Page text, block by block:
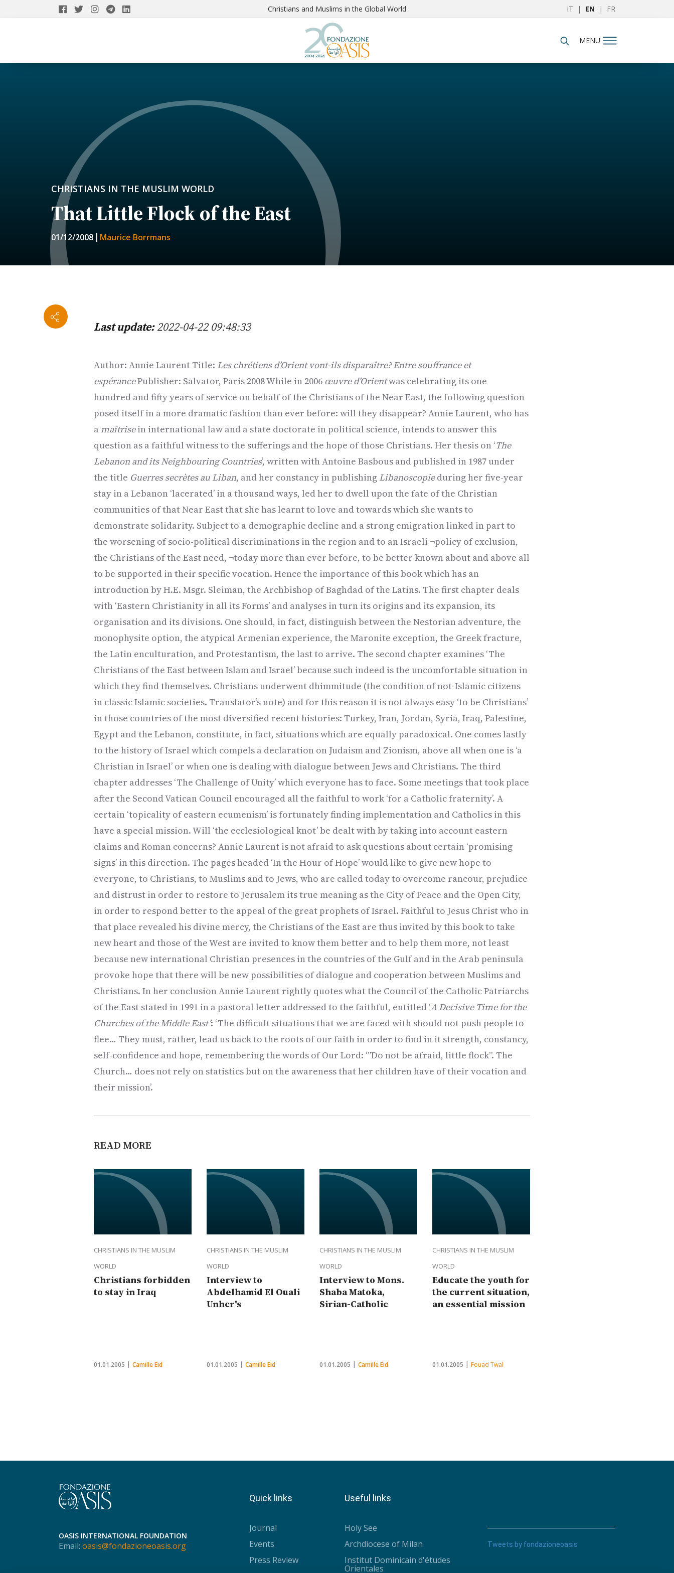
Christians and Muslims in the Global World IT | EN | FR
MENU
CHRISTIANS IN THE MUSLIM WORLD
That Little Flock of the East
01/12/2008 Maurice Borrmans
Last update:2022-04-22 09:48:33
Author: Annie Laurent Title: Les chrétiens d’Orient vont-ils disparaître? Entre souffrance et
espérancePublisher: Salvator, Paris 2008 While in 2006 œuvre d’Orientwas celebrating its one
hundred and fifty years of service on behalf of the Christians of the Near East, the following question
posed itself in a more dramatic fashion than ever before: will they disappear? Annie Laurent, who has
a maîtrisein international law and a state doctorate in political science, intends to answer this
question as a faithful witness to the sufferings and the hope of those Christians. Her thesis on ‘The
Lebanon and its Neighbouring Countries’, written with Antoine Basbous and published in 1987 under
the title Guerres secrètes au Liban, and her constancy in publishing Libanoscopieduring her five-year
stay in a Lebanon ‘lacerated’ in a thousand ways, led her to dwell upon the fate of the Christian
communities of that Near East that she has learnt to love and towards which she wants to
demonstrate solidarity. Subject to a demographic decline and a strong emigration linked in part to
the worsening of socio-political discriminations in the region and to an Israeli ¬policy of exclusion,
the Christians of the East need, ¬today more than ever before, to be better known about and above all
to be supported in their specific vocation. Hence the importance of this book which has an
introduction by H.E. Msgr. Sleiman, the Archbishop of Baghdad of the Latins. The first chapter deals
with ‘Eastern Christianity in all its Forms’ and analyses in turn its origins and its expansion, its
organisation and its divisions. One should, in fact, distinguish between the Nestorian adventure, the
monophysite option, the atypical Armenian experience, the Maronite exception, the Greek fracture,
the Latin enculturation, and Protestantism, the last to arrive. The second chapter examines ‘The
Christians of the East between Islam and Israel’ because such indeed is the uncomfortable situation in
which they find themselves. Christians underwent dhimmitude (the condition of not-Islamic citizens
in classic Islamic societies. Translator’s note) and for this reason it is not always easy ‘to be Christians’
in those countries of the most diversified recent histories: Turkey, Iran, Jordan, Syria, Iraq, Palestine,
Egypt and the Lebanon, constitute, in fact, situations which are equally paradoxical. One comes lastly
to the history of Israel which compels a declaration on Judaism and Zionism, above all when one is ‘a
Christian in Israel’ or when one is dealing with dialogue between Jews and Christians. The third
chapter addresses ‘The Challenge of Unity’ which everyone has to face. Some meetings that took place
after the Second Vatican Council encouraged all the faithful to work ‘for a Catholic fraternity’. A
certain ‘topicality of eastern ecumenism’ is fortunately finding implementation and Catholics in this
have a special mission. Will ‘the ecclesiological knot’ be dealt with by taking into account eastern
claims and Roman concerns? Annie Laurent is not afraid to ask questions about certain ‘promising
signs’ in this direction. The pages headed ‘In the Hour of Hope’ would like to give new hope to
everyone, to Christians, to Muslims and to Jews, who are called today to overcome rancour, prejudice
and distrust in order to restore to Jerusalem its true meaning as the City of Peace and the Open City,
in order to respond better to the appeal of the great prophets of Israel. Faithful to Jesus Christ who in
that place revealed his divine mercy, the Christians of the East are thus invited by this book to take
new heart and those of the West are invited to know them better and to help them more, not least
because new international Christian presences in the countries of the Gulf and in the Arab peninsula
provoke hope that there will be new possibilities of dialogue and cooperation between Muslims and
Christians. In her conclusion Annie Laurent rightly quotes what the Council of the Catholic Patriarchs
of the East stated in 1991 in a pastoral letter addressed to the faithful, entitled ‘A Decisive Time for the
Churches of the Middle East’: ‘The difficult situations that we are faced with should not push people to
flee… They must, rather, lead us back to the roots of our faith in order to find in it strength, constancy,
self-confidence and hope, remembering the words of Our Lord: ‘”Do not be afraid, little flock”. The
Church… does not rely on statistics but on the awareness that her children have of their vocation and
their mission’.
READ MORE
CHRISTIANS IN THE MUSLIM
WORLD
Christians forbidden
to stay in Iraq
01.01.2005 Camille Eid
CHRISTIANS IN THE MUSLIM
WORLD
Interview to
Abdelhamid El Ouali
Unhcr's
01.01.2005 Camille Eid
CHRISTIANS IN THE MUSLIM
WORLD
Interview to Mons.
Shaba Matoka,
Sirian-Catholic
01.01.2005 Camille Eid
CHRISTIANS IN THE MUSLIM
WORLD
Educate the youth for
the current situation,
an essential mission
01.01.2005 Fouad Twal
OASIS INTERNATIONAL FOUNDATION
Email: oasis@fondazioneoasis.org
Quick links
Journal
Events
Press Review
Useful links
Holy See
Archdiocese of Milan
Institut Dominicain d'études
Orientales
Tweets by fondazioneoasis